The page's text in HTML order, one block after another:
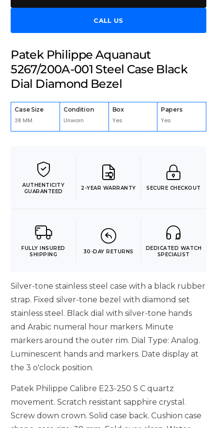
CALL US
Patek Philippe Aquanaut
5267/200A-001 Steel Case Black
Dial Diamond Bezel
Case Size
38 MM
Condition
Unworn
Box
Yes
Papers
Yes
AUTHENTICITY
GUARANTEED
2-YEAR WARRANTY SECURE CHECKOUT
FULLY INSURED
SHIPPING
30-DAY RETURNS
DEDICATED WATCH
SPECIALIST
Silver-tone stainless steel case with a black rubber
strap. Fixed silver-tone bezel with diamond set
stainless steel. Black dial with silver-tone hands
and Arabic numeral hour markers. Minute
markers around the outer rim. Dial Type: Analog.
Luminescent hands and markers. Date display at
the 3 o'clock position.
Patek Philippe Calibre E23-250 S C quartz
movement. Scratch resistant sapphire crystal.
Screw down crown. Solid case back. Cushion case